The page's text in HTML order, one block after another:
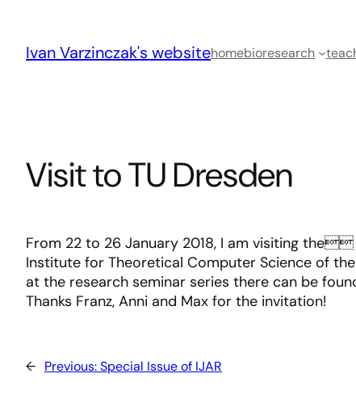
content
Ivan Varzinczak's websitehomebioresearch
Visit to TU Dresden
From 22 to 26 January 2018, I am visiting
Institute for Theoretical Computer Science of
at the research seminar series there can be
Thanks Franz, Anni and Max for the invitation!
← Previous:Special Issue of IJAR